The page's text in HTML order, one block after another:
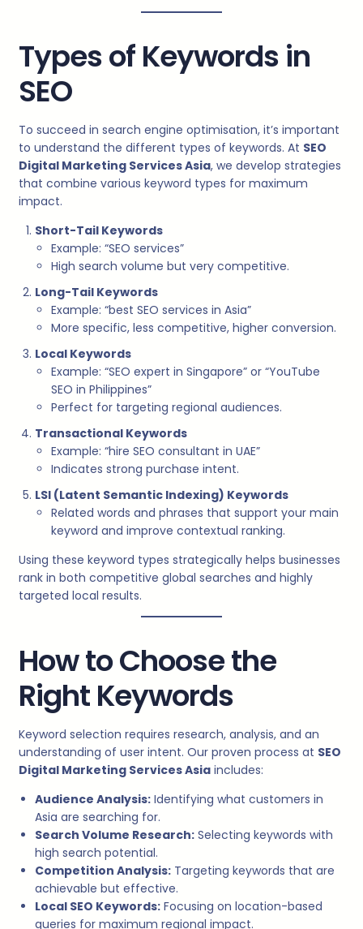
Types of Keywords in
SEO
To succeed in search engine optimisation, it’s important
to understand the different types of keywords. At SEO
Digital Marketing Services Asia, we develop strategies
that combine various keyword types for maximum
impact.
Short-Tail Keywords
Example: “SEO services”
High search volume but very competitive.
Long-Tail Keywords
Example: “best SEO services in Asia”
More specific, less competitive, higher conversion.
Local Keywords
Example: “SEO expert in Singapore” or “YouTube
SEO in Philippines”
Perfect for targeting regional audiences.
Transactional Keywords
Example: “hire SEO consultant in UAE”
Indicates strong purchase intent.
LSI (Latent Semantic Indexing) Keywords
Related words and phrases that support your main
keyword and improve contextual ranking.
Using these keyword types strategically helps businesses
rank in both competitive global searches and highly
targeted local results.
How to Choose the
Right Keywords
Keyword selection requires research, analysis, and an
understanding of user intent. Our proven process at SEO
Digital Marketing Services Asia includes:
Audience Analysis: Identifying what customers in
Asia are searching for.
Search Volume Research: Selecting keywords with
high search potential.
Competition Analysis: Targeting keywords that are
achievable but effective.
Local SEO Keywords: Focusing on location-based
queries for maximum regional impact.